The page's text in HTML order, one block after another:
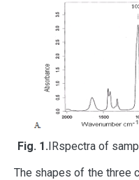
Fig. 1.IRspectra of
The shapes of the three